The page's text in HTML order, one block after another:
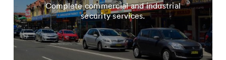
Complete commercial and industrial
security services.